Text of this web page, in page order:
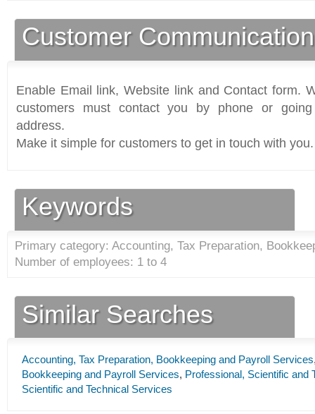
Customer
Enable Email link, Website link and Contact form.
customers must contact you by phone or
address.
Make it simple for customers to get in touch with you.
Keywords
Primary category: Accounting, Tax Preparation,
Number of employees: 1 to 4
Similar Searches
Accounting, Tax Preparation, Bookkeeping and Payroll Services
Bookkeeping and Payroll Services, Professional, Scientific and
Scientific and Technical Services